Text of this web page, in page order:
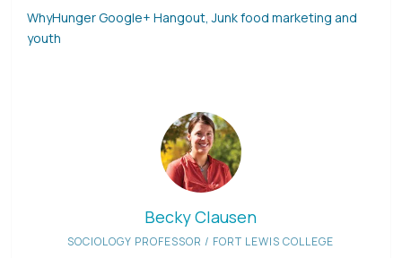
WhyHunger Google+ Hangout, Junk food marketing and
youth
Becky Clausen
SOCIOLOGY PROFESSOR / FORT LEWIS COLLEGE